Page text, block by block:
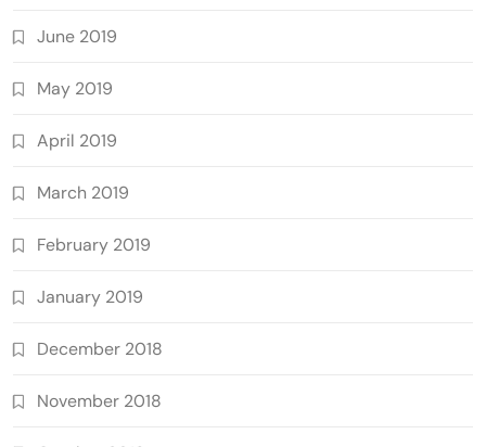
June 2019
May 2019
April 2019
March 2019
February 2019
January 2019
December 2018
November 2018